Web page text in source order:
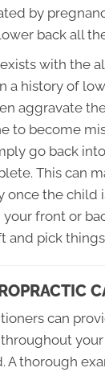
by
back all
with the
a history of
aggravate
to become
go back
This can
once the child
your front or
and pick
can
A thorough